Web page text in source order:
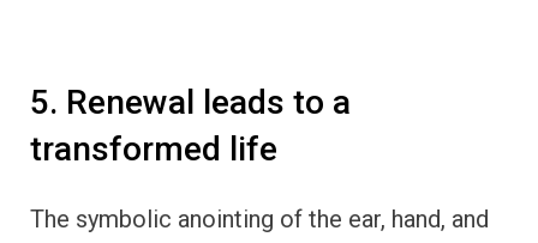
5. Renewal leads to a
transformed life
The symbolic anointing of the ear, hand, and